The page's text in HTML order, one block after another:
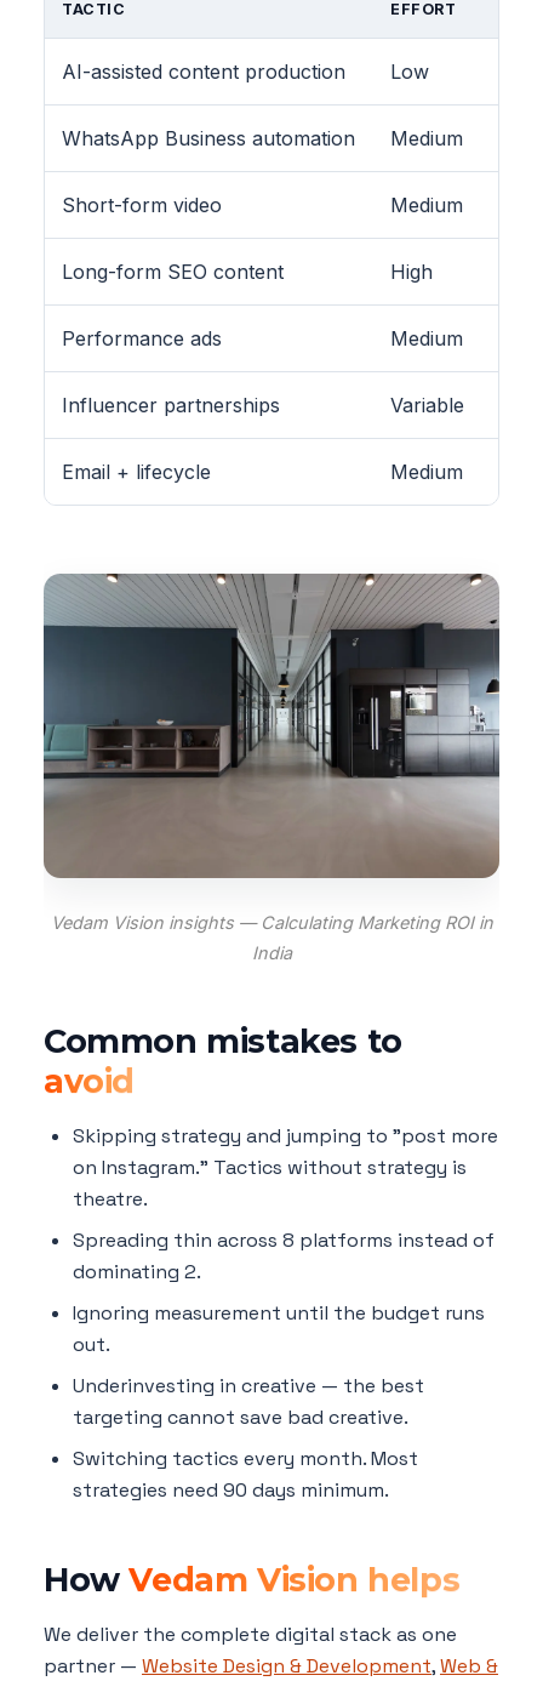
TACTIC EFFORT
AI-assisted content production Low
WhatsApp Business automation Medium
Short-form video Medium
Long-form SEO content High
Performance ads Medium
Influencer partnerships Variable
Email + lifecycle Medium
Vedam Vision insights — Calculating Marketing ROI in
India
Common mistakes to
avoid
Skipping strategy and jumping to "post more
on Instagram." Tactics without strategy is
theatre.
Spreading thin across 8 platforms instead of
dominating 2.
Ignoring measurement until the budget runs
out.
Underinvesting in creative — the best
targeting cannot save bad creative.
Switching tactics every month. Most
strategies need 90 days minimum.
HowVedam Vision helps
We deliver the complete digital stack as one
partner — Website Design & Development,Web &